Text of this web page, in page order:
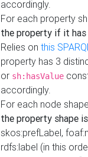
accordingly.
For each property
the property if it
Relies on this
property has 3
or sh:hasValue
accordingly.
For each node
the property shape
skos:prefLabel,
rdfs:label (in this